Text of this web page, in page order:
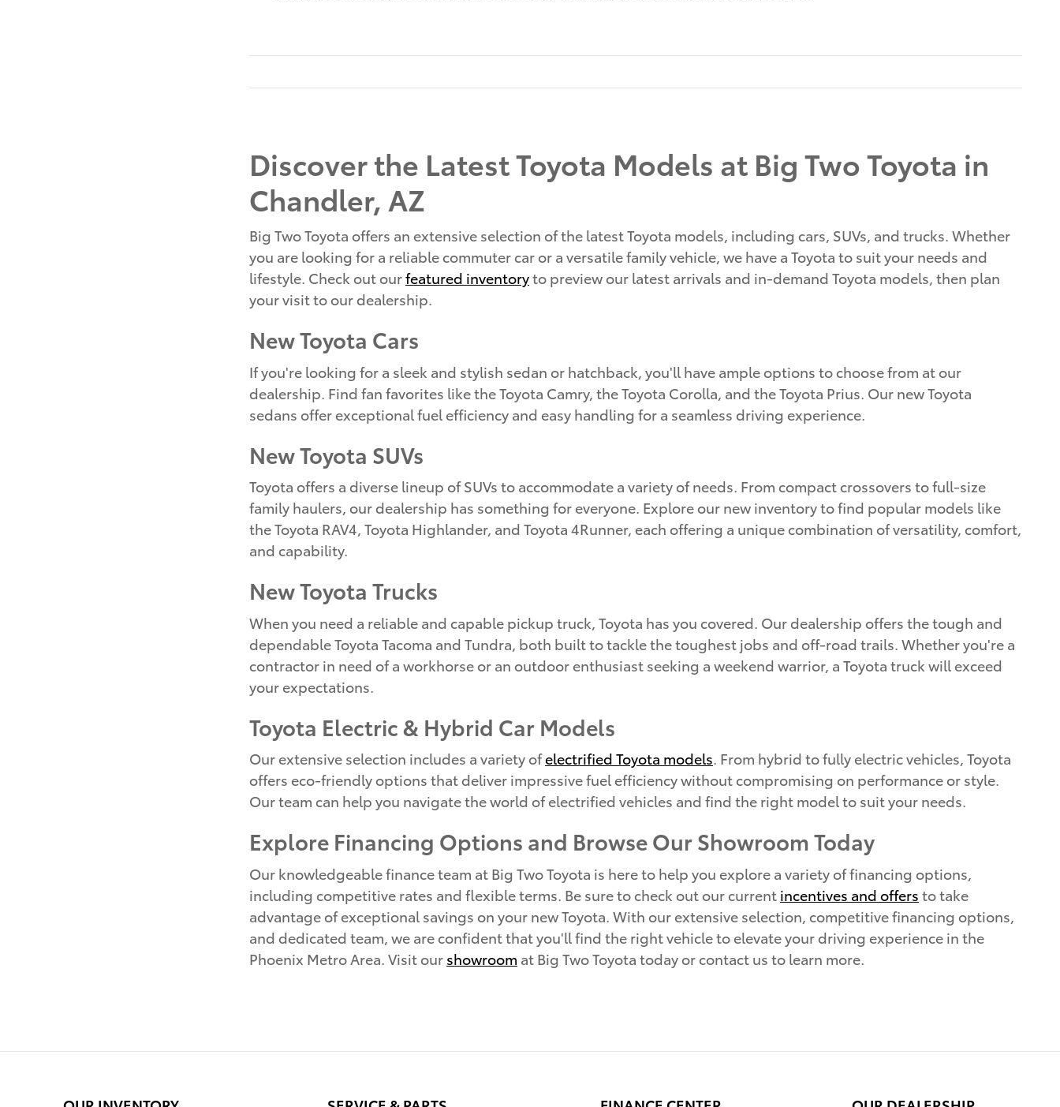
Discover the Latest Toyota Models at Big Two Toyota in
Chandler, AZ
Big Two Toyota offers an extensive selection of the latest Toyota models, including cars, SUVs, and trucks. Whether
you are looking for a reliable commuter car or a versatile family vehicle, we have a Toyota to suit your needs and
lifestyle. Check out ourfeatured inventoryto preview our latest arrivals and in-demand Toyota models, then plan
your visit to our dealership.
New Toyota Cars
If you're looking for a sleek and stylish sedan or hatchback, you'll have ample options to choose from at our
dealership. Find fan favorites like the Toyota Camry, the Toyota Corolla, and the Toyota Prius. Our new Toyota
sedans offer exceptional fuel efficiency and easy handling for a seamless driving experience.
New Toyota SUVs
Toyota offers a diverse lineup of SUVs to accommodate a variety of needs. From compact crossovers to full-size
family haulers, our dealership has something for everyone. Explore our new inventory to find popular models like
the Toyota RAV4, Toyota Highlander, and Toyota 4Runner, each offering a unique combination of versatility, comfort,
and capability.
New Toyota Trucks
When you need a reliable and capable pickup truck, Toyota has you covered. Our dealership offers the tough and
dependable Toyota Tacoma and Tundra, both built to tackle the toughest jobs and off-road trails. Whether you're a
contractor in need of a workhorse or an outdoor enthusiast seeking a weekend warrior, a Toyota truck will exceed
your expectations.
Toyota Electric & Hybrid Car Models
Our extensive selection includes a variety ofelectrified Toyota models. From hybrid to fully electric vehicles, Toyota
offers eco-friendly options that deliver impressive fuel efficiency without compromising on performance or style.
Our team can help you navigate the world of electrified vehicles and find the right model to suit your needs.
Explore Financing Options and Browse Our Showroom Today
Our knowledgeable finance team at Big Two Toyota is here to help you explore a variety of financing options,
including competitive rates and flexible terms. Be sure to check out our current incentives and offers to take
advantage of exceptional savings on your new Toyota. With our extensive selection, competitive financing options,
and dedicated team, we are confident that you'll find the right vehicle to elevate your driving experience in the
Phoenix Metro Area. Visit our showroom at Big Two Toyota today or contact us to learn more.